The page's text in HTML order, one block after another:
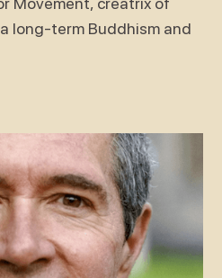
long-term Buddhism and